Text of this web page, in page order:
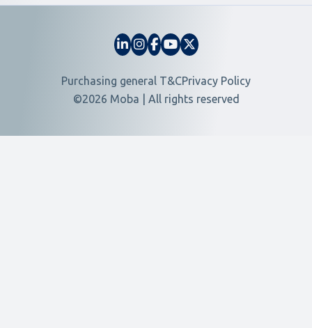
Purchasing general T&CPrivacy Policy
©2026 Moba | All rights reserved